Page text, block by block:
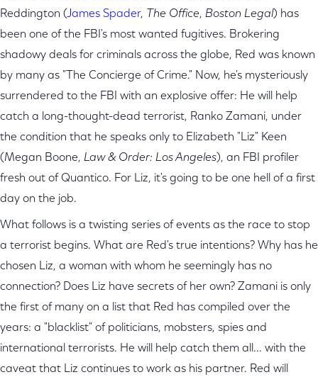
Reddington (James Spader, The Office, Boston Legal) has
been one of the FBI's most wanted fugitives. Brokering
shadowy deals for criminals across the globe, Red was known
by many as "The Concierge of Crime." Now, he's mysteriously
surrendered to the FBI with an explosive offer: He will help
catch a long-thought-dead terrorist, Ranko Zamani, under
the condition that he speaks only to Elizabeth "Liz" Keen
(Megan Boone, Law & Order: Los Angeles), an FBI profiler
fresh out of Quantico. For Liz, it's going to be one hell of a first
day on the job.
What follows is a twisting series of events as the race to stop
a terrorist begins. What are Red's true intentions? Why has he
chosen Liz, a woman with whom he seemingly has no
connection? Does Liz have secrets of her own? Zamani is only
the first of many on a list that Red has compiled over the
years: a "blacklist" of politicians, mobsters, spies and
international terrorists. He will help catch them all... with the
caveat that Liz continues to work as his partner. Red will